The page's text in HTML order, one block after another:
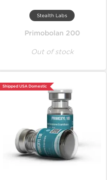
Stealth Labs
Primobolan 200
Out of stock
Shipped USA Domestic